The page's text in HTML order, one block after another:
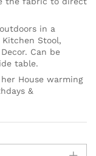
in a
Kitchen Stool,
Can be
table.
House warming
&